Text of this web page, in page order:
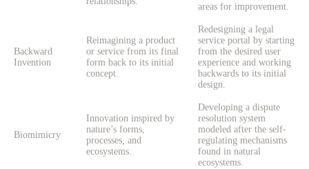
areas for improvement.
Backward
Invention
Reimagining a product
or service from its final
form back to its initial
concept.
Redesigning a legal
service portal by starting
from the desired user
experience and working
backwards to its initial
design.
Biomimicry
Innovation inspired by
nature’s forms,
processes, and
ecosystems.
Developing a dispute
resolution system
modeled after the self-
regulating mechanisms
found in natural
ecosystems.